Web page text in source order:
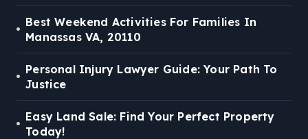
Best Weekend Activities For Families In
Manassas VA, 20110
Personal Injury Lawyer Guide: Your Path To
Justice
Easy Land Sale: Find Your Perfect Property
Today!